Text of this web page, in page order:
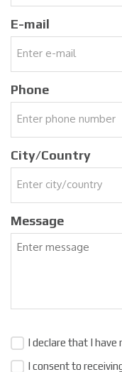
E-mail
Phone
City/Country
Message
I declare that I have
I consent to